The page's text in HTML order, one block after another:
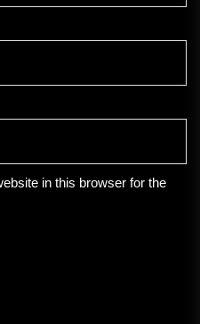
in this browser for the